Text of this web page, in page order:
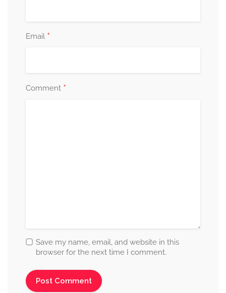
Email *
Comment *
Save my name, email, and website in this
browser for the next time I comment.